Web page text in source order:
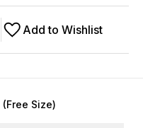
Add to Wishlist
Size)